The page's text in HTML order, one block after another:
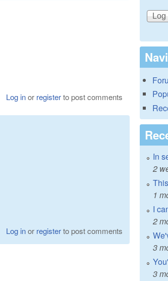
Log inor registerto post comments
Log inor registerto post comments
In
2
1
I
2
3
3